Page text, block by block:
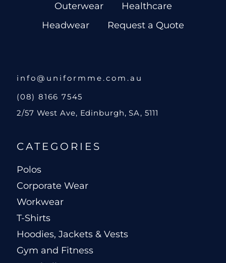
Outerwear
Healthcare
Headwear
Request a Quote
info@uniformme.com.au
(08) 8166 7545
2/57 West Ave, Edinburgh, SA, 5111
CATEGORIES
Polos
Corporate Wear
Workwear
T-Shirts
Hoodies, Jackets & Vests
Gym and Fitness